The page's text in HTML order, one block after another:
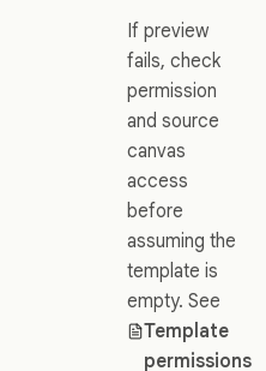
If preview
fails, check
permission
and source
canvas
access
before
assuming the
template is
empty. See
Template
permissions